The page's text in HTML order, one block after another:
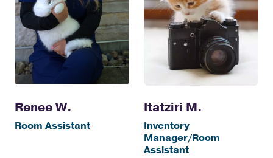
Renee W.
Room Assistant
Itatziri M.
Inventory
Manager/Room
Assistant